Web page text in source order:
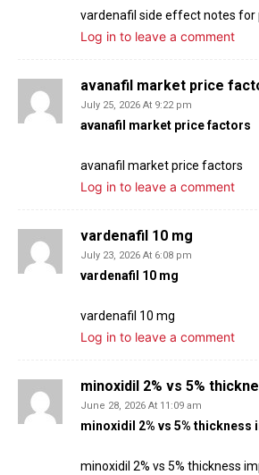
vardenafil side effect notes for
Log in to leave a comment
avanafil market price
July 25, 2026 At 9:22 pm
avanafil market price factors
avanafil market price factors
Log in to leave a comment
vardenafil 10 mg
July 23, 2026 At 6:08 pm
vardenafil 10 mg
vardenafil 10 mg
Log in to leave a comment
minoxidil 2% vs 5%
June 28, 2026 At 11:09 am
minoxidil 2% vs 5% thickness
minoxidil 2% vs 5% thickness